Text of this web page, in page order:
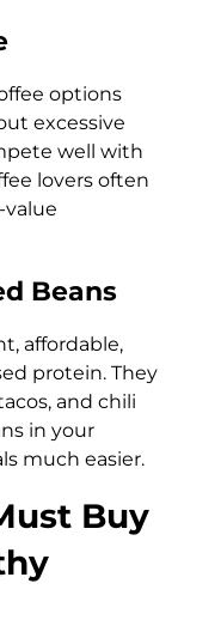
options
excessive
well with
lovers often
value
Beans
affordable,
protein. They
and chili
in your
much easier.
Buy